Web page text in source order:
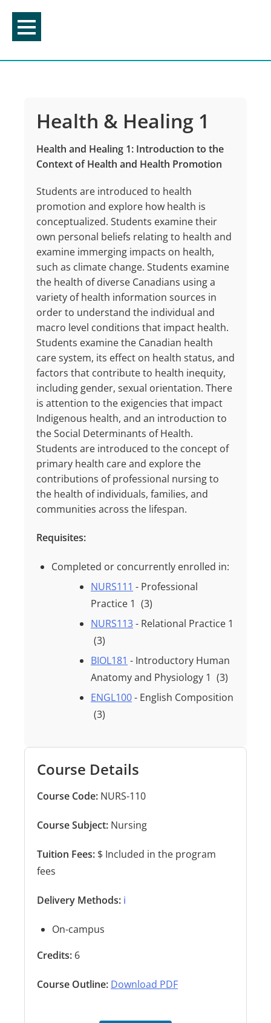
content
Health & Healing 1
Health and Healing 1: Introduction to the
Context of Health and Health Promotion
Students are introduced to health
promotion and explore how health is
conceptualized. Students examine their
own personal beliefs relating to health and
examine immerging impacts on health,
such as climate change. Students examine
the health of diverse Canadians using a
variety of health information sources in
order to understand the individual and
macro level conditions that impact health.
Students examine the Canadian health
care system, its effect on health status, and
factors that contribute to health inequity,
including gender, sexual orientation. There
is attention to the exigencies that impact
Indigenous health, and an introduction to
the Social Determinants of Health.
Students are introduced to the concept of
primary health care and explore the
contributions of professional nursing to
the health of individuals, families, and
communities across the lifespan.
Requisites:
Completed or concurrently enrolled in:
NURS111 - Professional
Practice 1 (3)
NURS113- Relational Practice 1
(3)
BIOL181 - Introductory Human
Anatomy and Physiology 1 (3)
ENGL100- English Composition
(3)
Course Details
Course Code: NURS-110
Course Subject: Nursing
Tuition Fees: $ Included in the program
fees
Delivery Methods: ℹ️
On-campus
Credits: 6
Course Outline: Download PDF